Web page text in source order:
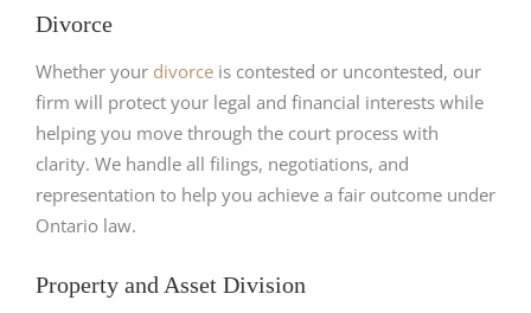
Divorce
Whether your divorce is contested or uncontested, our
firm will protect your legal and financial interests while
helping you move through the court process with
clarity. We handle all filings, negotiations, and
representation to help you achieve a fair outcome under
Ontario law.
Property and Asset Division